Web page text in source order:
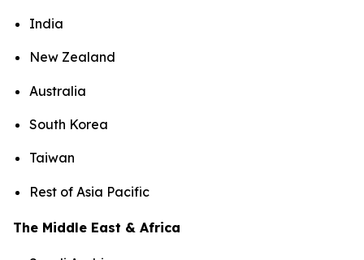
India
New Zealand
Australia
South Korea
Taiwan
Rest of Asia Pacific
The Middle East & Africa